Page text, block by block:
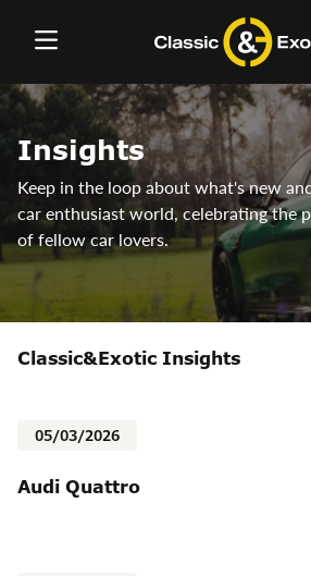
Insights
Keep in the loop about what's new
car enthusiast world, celebrating the
of fellow car lovers.
Classic&Exotic Insights
05/03/2026
Audi Quattro